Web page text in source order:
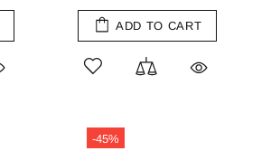
ADD TO CART
-45%